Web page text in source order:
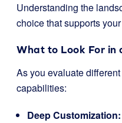
Understanding the
choice that supports
What to Look For in
As you evaluate
capabilities:
Deep Customization: